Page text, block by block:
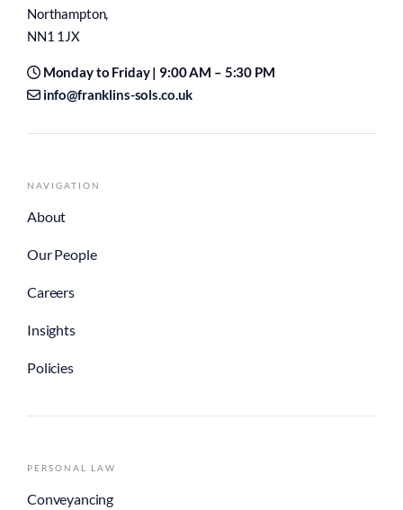
Northampton,
NN1 1JX
Monday to Friday | 9:00 AM – 5:30 PM
info@franklins-sols.co.uk
NAVIGATION
About
Our People
Careers
Insights
Policies
PERSONAL LAW
Conveyancing